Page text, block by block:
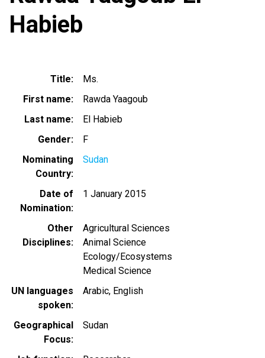
Habieb
Title
Ms.
First name
Rawda Yaagoub
Last name
El Habieb
Gender
F
Nominating
Country
Sudan
Date of
Nomination
1 January 2015
Other
Disciplines
Agricultural Sciences
Animal Science
Ecology/Ecosystems
Medical Science
UN languages
spoken
Arabic English
Geographical
Focus
Sudan